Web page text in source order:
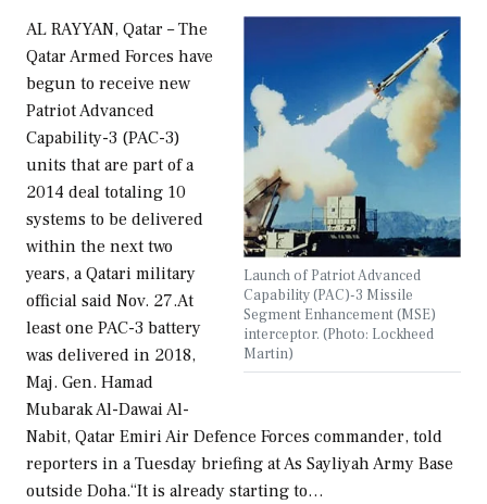
Launch of Patriot Advanced
Capability (PAC)-3 Missile
Segment Enhancement (MSE)
interceptor. (Photo: Lockheed
Martin)
AL RAYYAN, Qatar – The
Qatar Armed Forces have
begun to receive new
Patriot Advanced
Capability-3 (PAC-3)
units that are part of a
2014 deal totaling 10
systems to be delivered
within the next two
years, a Qatari military
official said Nov. 27.At
least one PAC-3 battery
was delivered in 2018,
Maj. Gen. Hamad
Mubarak Al-Dawai Al-
Nabit, Qatar Emiri Air Defence Forces commander, told
reporters in a Tuesday briefing at As Sayliyah Army Base
outside Doha.“It is already starting to…